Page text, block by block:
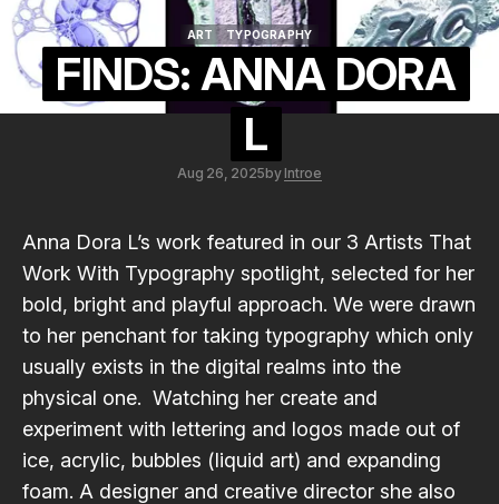
ART
TYPOGRAPHY
FINDS: ANNA DORA
L
Aug 26, 2025by Introe
Anna Dora L’s work featured in our 3 Artists That
Work With Typography spotlight, selected for her
bold, bright and playful approach. We were drawn
to her penchant for taking typography which only
usually exists in the digital realms into the
physical one. Watching her create and
experiment with lettering and logos made out of
ice, acrylic, bubbles (liquid art) and expanding
foam. A designer and creative director she also